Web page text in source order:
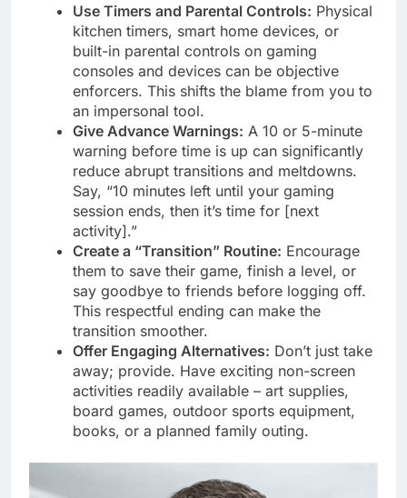
Use Timers and Parental Controls: Physical
kitchen timers, smart home devices, or
built-in parental controls on gaming
consoles and devices can be objective
enforcers. This shifts the blame from you to
an impersonal tool.
Give Advance Warnings: A 10 or 5-minute
warning before time is up can significantly
reduce abrupt transitions and meltdowns.
Say, “10 minutes left until your gaming
session ends, then it’s time for [next
activity].”
Create a “Transition” Routine: Encourage
them to save their game, finish a level, or
say goodbye to friends before logging off.
This respectful ending can make the
transition smoother.
Offer Engaging Alternatives: Don’t just take
away; provide. Have exciting non-screen
activities readily available – art supplies,
board games, outdoor sports equipment,
books, or a planned family outing.